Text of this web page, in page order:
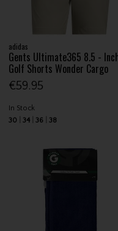
adidas
Gents Ultimate365 8.5 -
Golf Shorts Wonder Cargo
€59.95
In Stock
30
34 36 38